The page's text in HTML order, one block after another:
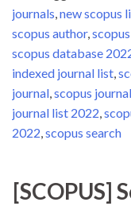
journals,new scopus
scopus author,
scopus database
indexed journal list,
journal,scopus
journal list 2022,
2022,scopus search
[SCOPUS]